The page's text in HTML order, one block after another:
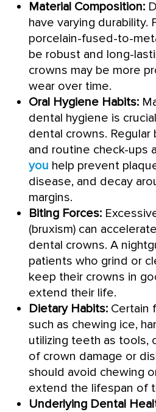
Material Composition:
have varying durability.
porcelain-fused-to-
be robust and long-
crowns may be more
wear over time.
Oral Hygiene Habits:
dental hygiene is
dental crowns. Regular
and routine check-ups
you help prevent
disease, and decay
margins.
Biting Forces:
(bruxism) can
dental crowns. A
patients who grind or
keep their crowns in
extend their life.
Dietary Habits: Certain
such as chewing ice,
utilizing teeth as tools,
of crown damage or
should avoid chewing
extend the lifespan of
Underlying Dental